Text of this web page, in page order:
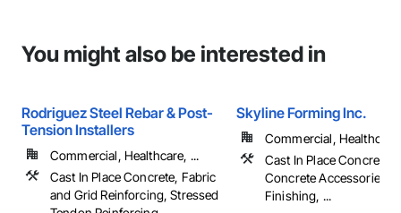
You might also be interested in
Rodriguez Steel Rebar & Post-
Tension Installers
Commercial, Healthcare, ...
Cast In Place Concrete, Fabric
and Grid Reinforcing, Stressed
Skyline Forming Inc.
Commercial,
Cast In Place Concrete,
Concrete Accessories,
Finishing, ...